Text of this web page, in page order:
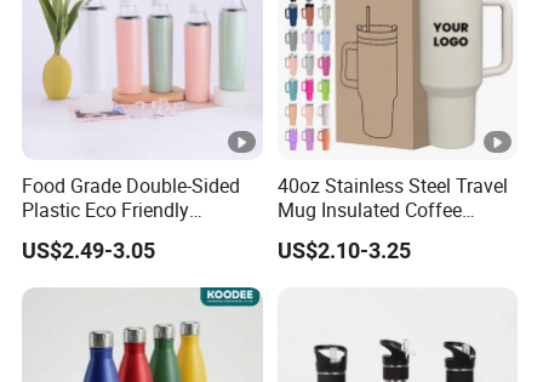
Food Grade Double-Sided
Plastic Eco Friendly
Tumbler Leak Proof
Tumbler Stainless Steel
Space Water Jug Outdoor
Travel Sports Gym Water
US$2.49-3.05
40oz Stainless Steel Travel
Mug Insulated Coffee
Tumbler with Handle OEM
US$2.10-3.25